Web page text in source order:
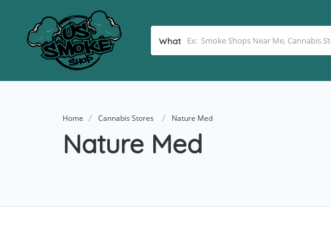
What
Home Cannabis Stores Nature Med
Nature Med